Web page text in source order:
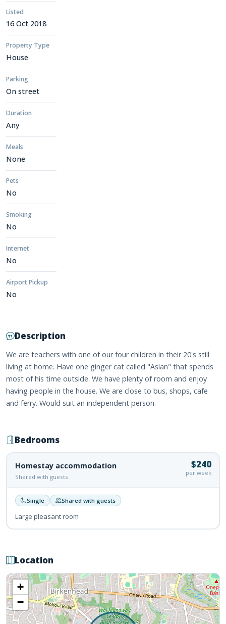
Listed
16 Oct 2018
Property Type
House
Parking
On street
Duration
Any
Meals
None
Pets
No
Smoking
No
Internet
No
Airport Pickup
No
Description
We are teachers with one of our four children in their 20's still
living at home. Have one ginger cat called "Aslan" that spends
most of his time outside. We have plenty of room and enjoy
having people in the house. We are close to bus, shops, cafe
and ferry. Would suit an independent person.
Bedrooms
Homestay accommodation
Shared with guests
$240
per week
Single Shared with guests
Large pleasant room
Location
+
−